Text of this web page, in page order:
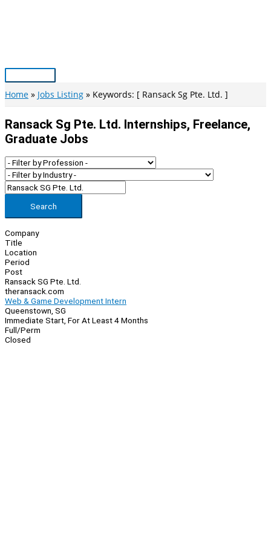
Main
Menu
Home Jobs Listing Keywords: [ Ransack Sg Pte. Ltd. ]
Ransack Sg Pte. Ltd. Internships, Freelance,
Graduate Jobs
Search
Company
Title
Location
Period
Post
Ransack SG Pte. Ltd.
theransack.com
Web & Game Development Intern
Queenstown, SG
Immediate Start, For At Least 4 Months
Full/Perm
Closed